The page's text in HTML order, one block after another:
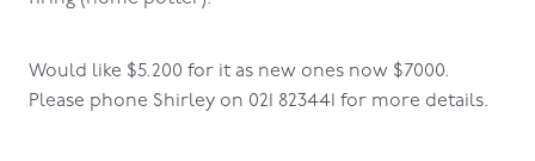
Would like $5.200 for it as new ones now $7000.
Please phone Shirley on 021 823441 for more details.